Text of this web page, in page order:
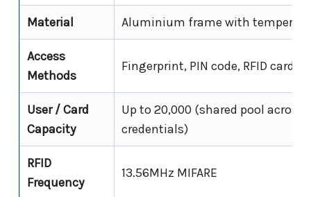
Material Aluminium frame with tempered
Access
Methods
Fingerprint, PIN code, RFID card/
User / Card
Capacity
Up to 20,000 (shared pool across
credentials)
RFID
Frequency
13.56MHz MIFARE